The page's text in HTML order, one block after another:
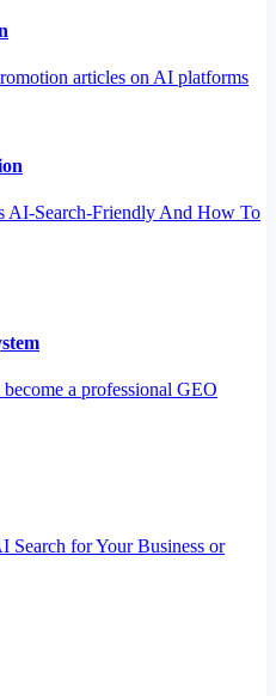
articles on AI platforms
AI-Search-Friendly And How To
a professional GEO
for Your Business or